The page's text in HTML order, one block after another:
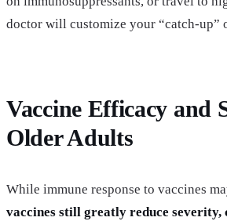
doctor will customize your “catch-up”
Vaccine Efficacy and
Older Adults
While immune response to vaccines
vaccines still greatly reduce severity,